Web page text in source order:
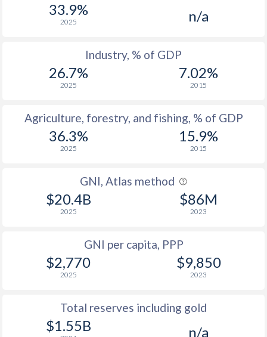
33.9%
2025 n/a
Industry, % of GDP
26.7%
2025
7.02%
2015
Agriculture, forestry, and fishing, % of GDP
36.3%
2025
15.9%
2015
GNI, Atlas method
$20.4B
2025
$86M
2023
GNI per capita, PPP
$2,770
2025
$9,850
2023
Total reserves including gold
$1.55B n/a